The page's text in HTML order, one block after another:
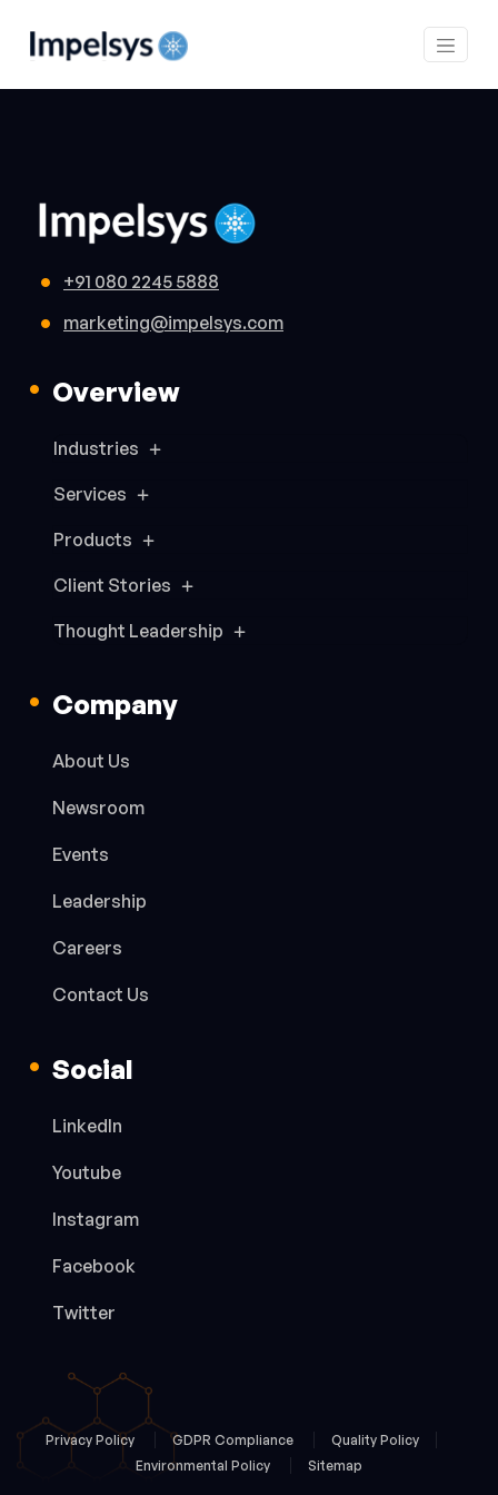
+91 080 2245 5888
marketing@impelsys.com
Overview
Industries
Services
Products
Client Stories
Thought Leadership
Company
About Us
Newsroom
Events
Leadership
Careers
Contact Us
Social
LinkedIn
Youtube
Instagram
Facebook
Twitter
Privacy Policy GDPR Compliance
Quality Policy
Environmental Policy
Sitemap